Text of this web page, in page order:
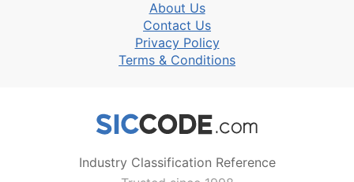
About Us
Contact Us
Privacy Policy
Terms & Conditions
Industry Classification Reference